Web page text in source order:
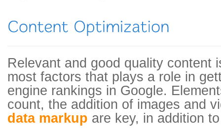
Relevant and good quality content
most factors that plays a role in
engine rankings in Google.
count, the addition of images and
data markup are key, in addition